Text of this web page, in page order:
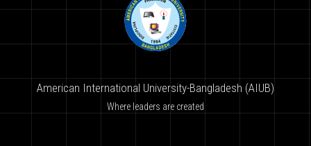
American International University-Bangladesh (AIUB)
Where leaders are created